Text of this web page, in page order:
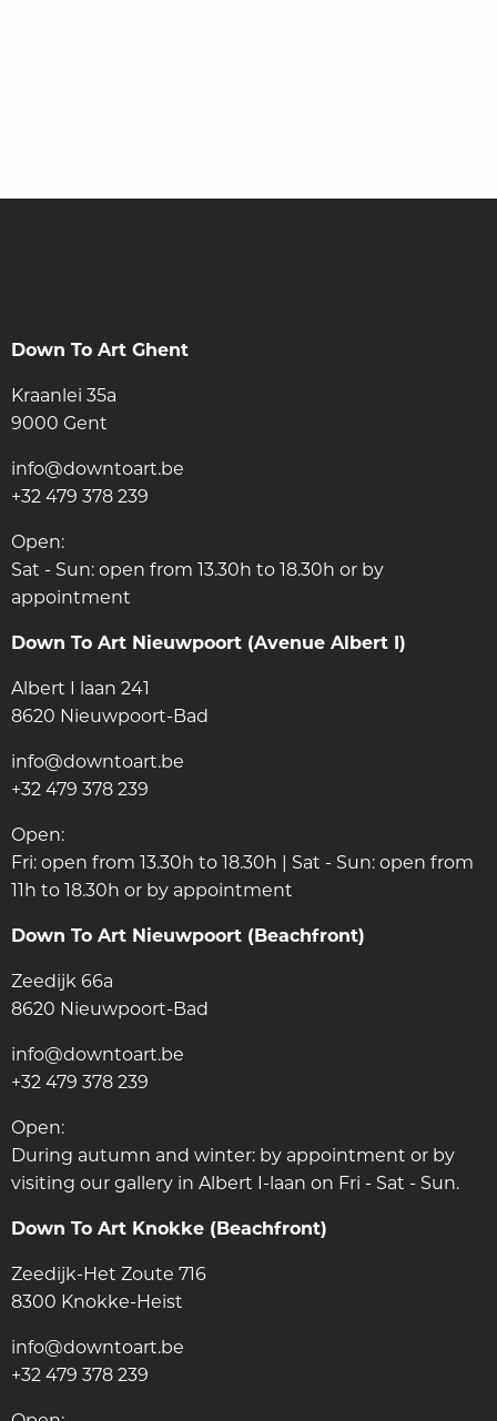
Down To Art Ghent
Kraanlei 35a
9000 Gent
info@downtoart.be
+32 479 378 239
Open:
Sat - Sun: open from 13.30h to 18.30h or by
appointment
Down To Art Nieuwpoort (Avenue Albert I)
Albert I laan 241
8620 Nieuwpoort-Bad
info@downtoart.be
+32 479 378 239
Open:
Fri: open from 13.30h to 18.30h | Sat - Sun: open from
11h to 18.30h or by appointment
Down To Art Nieuwpoort (Beachfront)
Zeedijk 66a
8620 Nieuwpoort-Bad
info@downtoart.be
+32 479 378 239
Open:
During autumn and winter: by appointment or by
visiting our gallery in Albert I-laan on Fri - Sat - Sun.
Down To Art Knokke (Beachfront)
Zeedijk-Het Zoute 716
8300 Knokke-Heist
info@downtoart.be
+32 479 378 239